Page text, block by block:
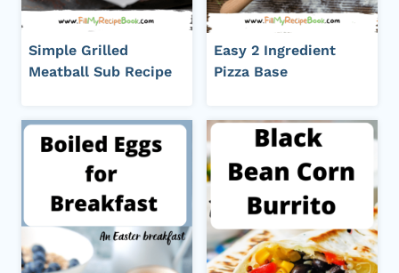
Simple Grilled
Meatball Sub Recipe
Easy 2 Ingredient
Pizza Base